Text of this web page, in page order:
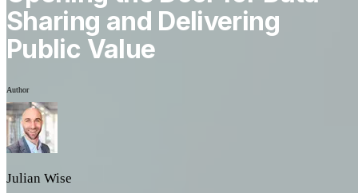
Sharing and Delivering
Public Value
Author
Julian Wise